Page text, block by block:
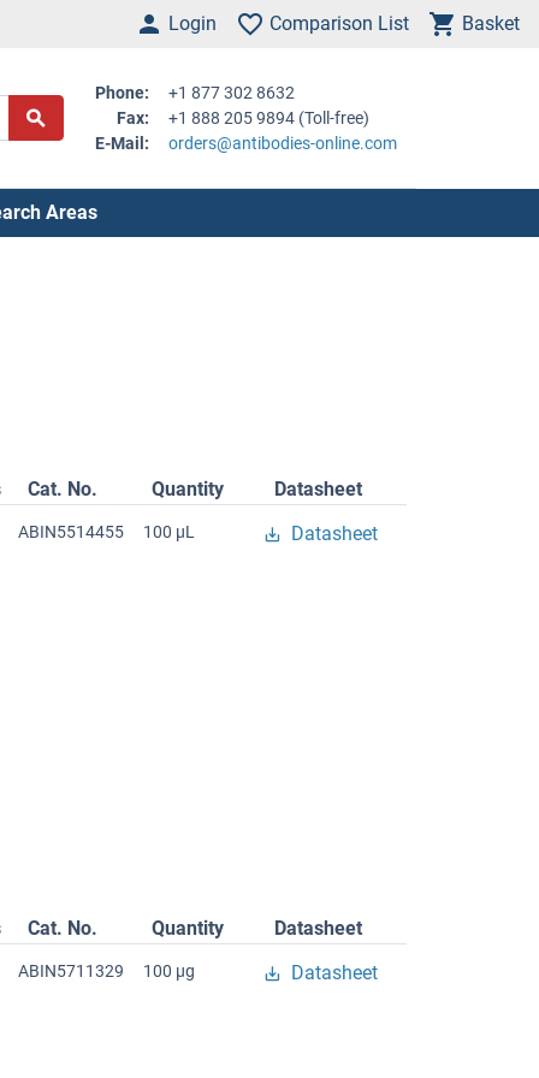
Login Comparison List Basket
Phone:
+1 877 302 8632
Fax:
+1 888 205 9894 (Toll-free)
E-Mail:
orders@antibodies-online.com
Areas
Cat. No. Quantity Datasheet
ABIN5514455 100 μL Datasheet
Cat. No. Quantity Datasheet
ABIN5711329 100 μg Datasheet